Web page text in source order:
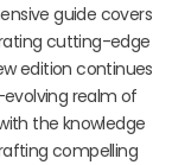
guide covers
cutting-edge
edition continues
realm of
the knowledge
compelling